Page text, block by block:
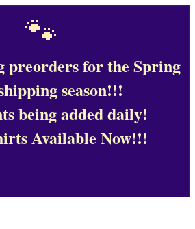
🐾
preorders for the Spring
season!!!
being added daily!
Available Now!!!